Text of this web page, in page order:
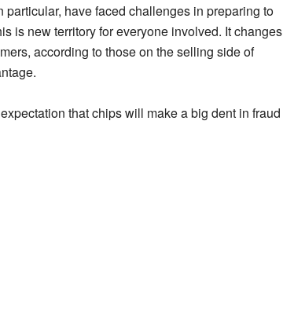
have faced challenges in preparing to
is new territory for everyone involved. It changes
according to those on the selling side of
that chips will make a big dent in fraud